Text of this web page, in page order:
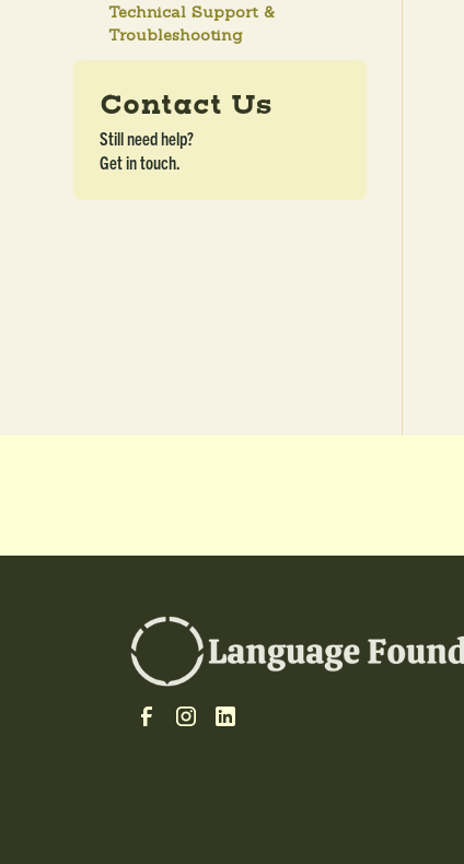
Technical Support &
Troubleshooting
Contact Us
Still need help?
Get in touch.